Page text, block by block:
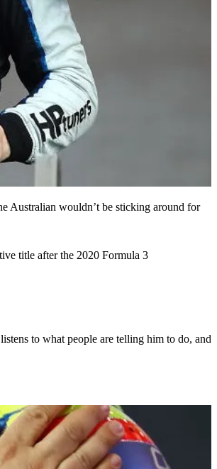
Australian wouldn’t be sticking around for
title after the 2020 Formula 3
to what people are telling him to do, and